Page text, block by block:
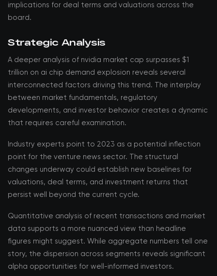
implications for deal terms and valuations across the
board.
Strategic Analysis
A deeper analysis of nvidia market cap surpasses $1
trillion on ai chip demand explosion reveals several
interconnected factors driving this trend. The interplay
between market fundamentals, regulatory
developments, and investor behavior creates a dynamic
that requires careful examination.
Industry experts point to 2023 as a potential inflection
point for the venture news sector. The structural
changes underway could establish new baselines for
valuations, deal terms, and investment returns that
persist well beyond the current cycle.
Quantitative analysis of recent transactions and market
data supports a more nuanced view than headline
figures might suggest. While aggregate numbers tell one
story, the dispersion across segments reveals significant
alpha opportunities for well-informed investors.